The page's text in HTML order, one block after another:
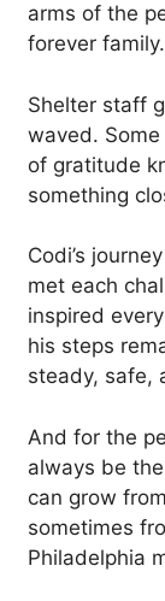
arms of the
forever family.
Shelter staff
waved.
of gratitude
something
Codi’s
met each
inspired
his steps
steady, safe,
And for the
always be
can grow
sometimes
Philadelphia